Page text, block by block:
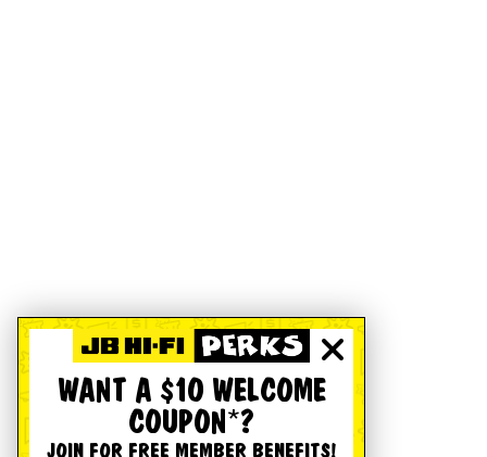
WANT A $10 WELCOME
COUPON*?
JOIN FOR FREE MEMBER BENEFITS!